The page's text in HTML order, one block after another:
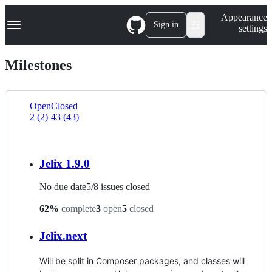
k
p
o
Navigation Menu Sign in
Appearance
settings
Milestones
Open
2 (2)
Closed
43 (43)
Jelix 1.9.0
No due date5/8 issues closed
62% complete3 open5 closed
Jelix.next
Will be split in Composer packages, and classes will